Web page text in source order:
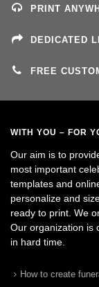
PRINT
DEDICATED
FREE
WITH YOU – FOR
Our aim is to
most important
templates and
personalize and
ready to print. We
Our organization is
in hard time.
How to create